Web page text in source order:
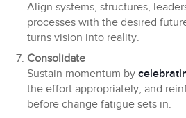
Align systems, structures,
processes with the desired
turns vision into reality.
Consolidate
Sustain momentum by
the effort appropriately, and
before change fatigue sets in.